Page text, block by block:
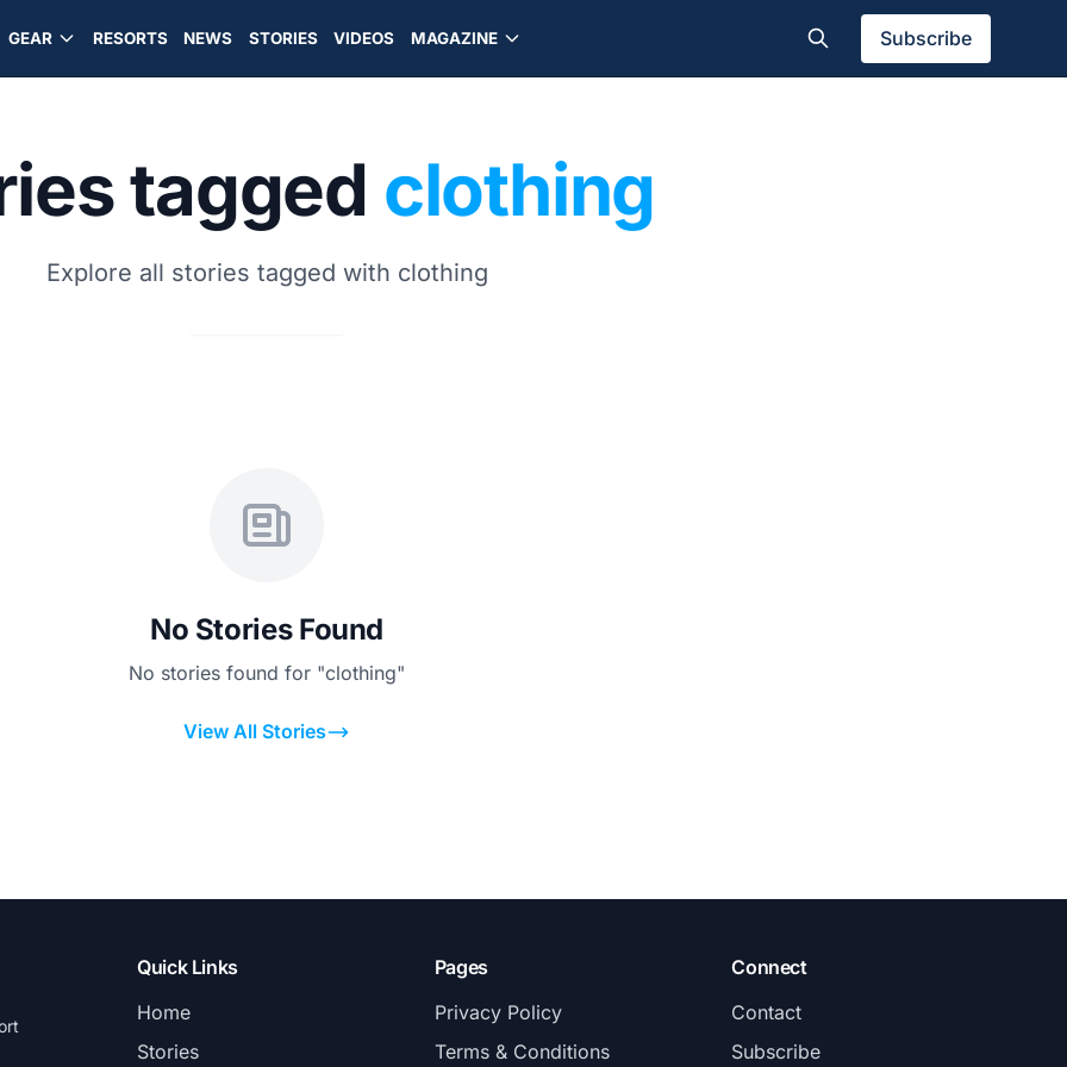
GEAR RESORTS NEWS STORIES VIDEOS MAGAZINE Subscribe
tagged clothing
Explore all stories tagged with clothing
No Stories Found
No stories found for "clothing"
View All Stories
Quick Links
Home
Stories
Pages
Privacy Policy
Terms & Conditions
Connect
Contact
Subscribe